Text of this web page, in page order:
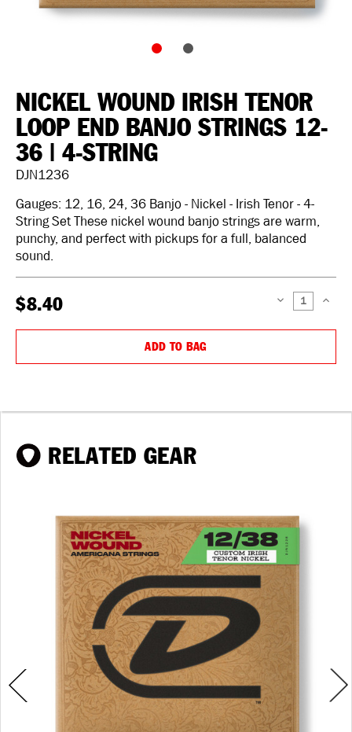
NICKEL WOUND IRISH TENOR
LOOP END BANJO STRINGS 12-
36 | 4-STRING
DJN1236
Gauges: 12, 16, 24, 36 Banjo - Nickel - Irish Tenor - 4-
String Set These nickel wound banjo strings are warm,
punchy, and perfect with pickups for a full, balanced
sound.
$8.40 DECREASE
ADD TO BAG
RELATED GEAR